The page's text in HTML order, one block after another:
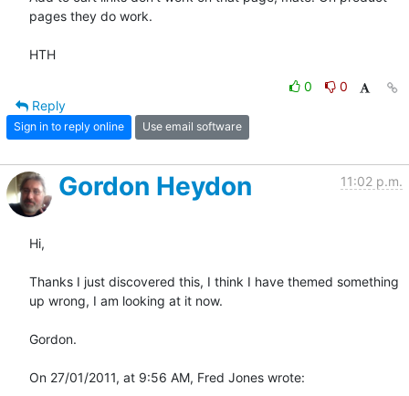
pages they do work.
HTH
0
0
Reply
Sign in to reply online Use email software
Gordon Heydon 11:02 p.m.
Hi,
Thanks I just discovered this, I think I have themed something
up wrong, I am looking at it now.
Gordon.
On 27/01/2011, at 9:56 AM, Fred Jones wrote: